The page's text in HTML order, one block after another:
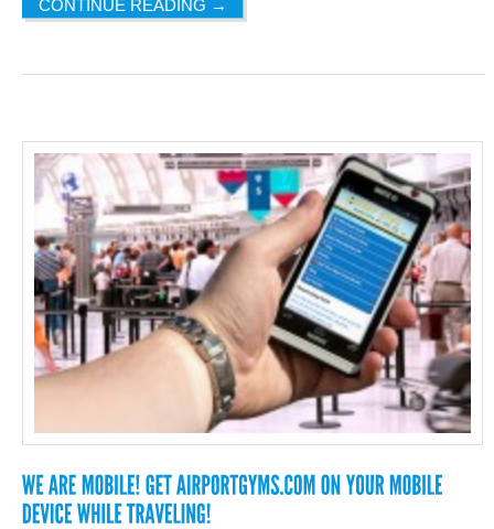
CONTINUE READING →